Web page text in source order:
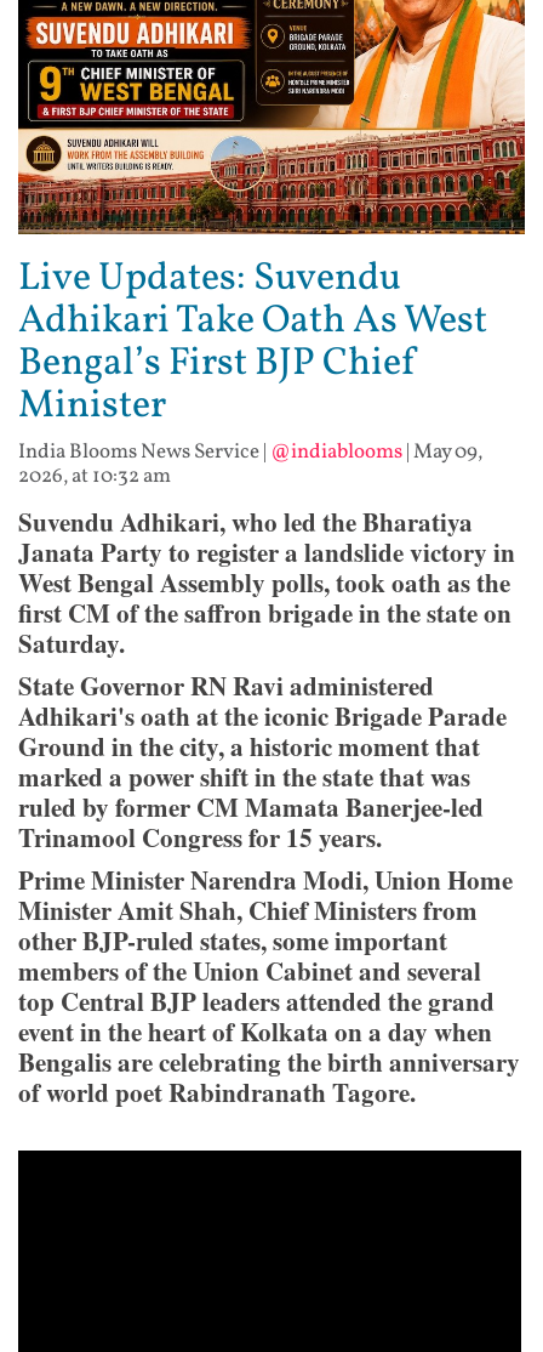
Live Updates: Suvendu
Adhikari Take Oath As West
Bengal’s First BJP Chief
Minister
India Blooms News Service| @indiablooms|May 09,
2026, at 10:32 am
Suvendu Adhikari, who led the Bharatiya
Janata Party to register a landslide victory in
West Bengal Assembly polls, took oath as the
first CM of the saffron brigade in the state on
Saturday.
State Governor RN Ravi administered
Adhikari's oath at the iconic Brigade Parade
Ground in the city, a historic moment that
marked a power shift in the state that was
ruled by former CM Mamata Banerjee-led
Trinamool Congress for 15 years.
Prime Minister Narendra Modi, Union Home
Minister Amit Shah, Chief Ministers from
other BJP-ruled states, some important
members of the Union Cabinet and several
top Central BJP leaders attended the grand
event in the heart of Kolkata on a day when
Bengalis are celebrating the birth anniversary
of world poet Rabindranath Tagore.